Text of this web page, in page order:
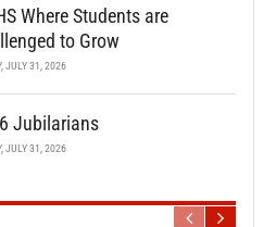
Where Students are
to Grow
JULY 31, 2026
Jubilarians
JULY 31, 2026